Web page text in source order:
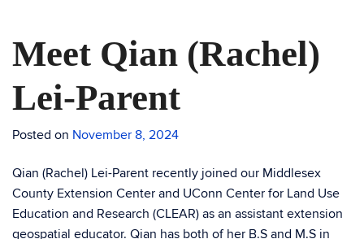
Meet Qian (Rachel)
Lei-Parent
Posted on November 8, 2024
Qian (Rachel) Lei-Parent recently joined our Middlesex
County Extension Center and UConn Center for Land Use
Education and Research (CLEAR) as an assistant extension
geospatial educator. Qian has both of her B.S and M.S in